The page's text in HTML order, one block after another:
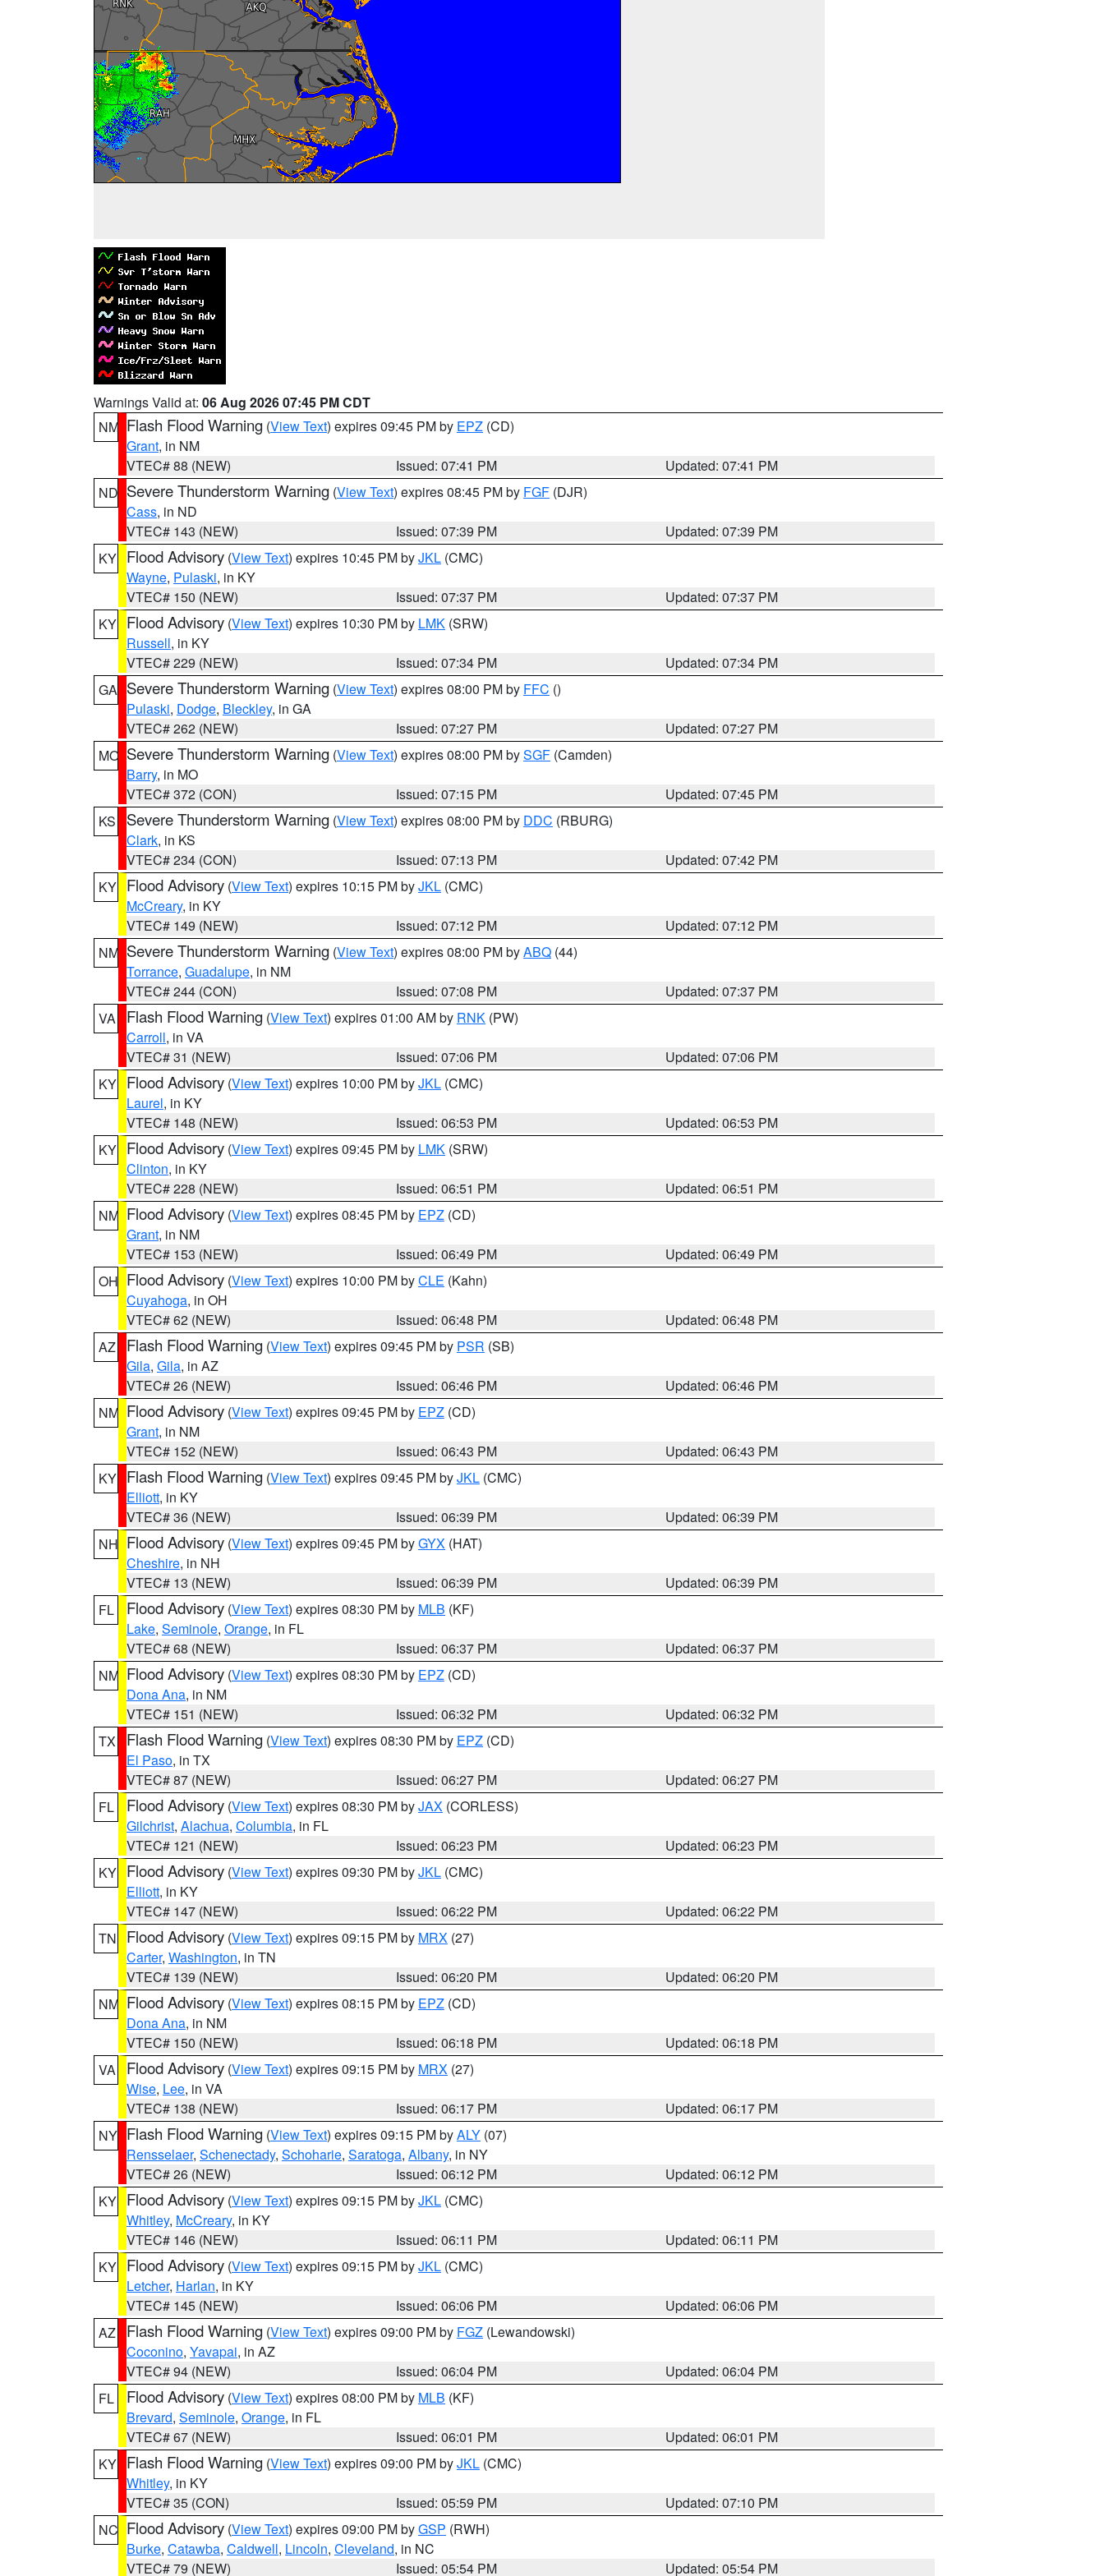
Warnings Valid at: 06 Aug 2026 07:45 PM CDT
NM Flash Flood Warning (View Text) expires 09:45 PM by EPZ (CD)
Grant, in NM
VTEC# 88 (NEW)
Issued: 07:41 PM
Updated: 07:41 PM
ND Severe Thunderstorm Warning (View Text) expires 08:45 PM by FGF (DJR)
Cass, in ND
VTEC# 143 (NEW)
Issued: 07:39 PM
Updated: 07:39 PM
KY Flood Advisory (View Text) expires 10:45 PM byJKL (CMC)
Wayne, Pulaski, in KY
VTEC# 150 (NEW)
Issued: 07:37 PM
Updated: 07:37 PM
KY Flood Advisory (View Text) expires 10:30 PM by LMK (SRW)
Russell, in KY
VTEC# 229 (NEW)
Issued: 07:34 PM
Updated: 07:34 PM
GA Severe Thunderstorm Warning (View Text) expires 08:00 PM by FFC ()
Pulaski, Dodge, Bleckley, in GA
VTEC# 262 (NEW)
Issued: 07:27 PM
Updated: 07:27 PM
MO Severe Thunderstorm Warning (View Text) expires 08:00 PM bySGF (Camden)
Barry, in MO
VTEC# 372 (CON)
Issued: 07:15 PM
Updated: 07:45 PM
KS
Severe Thunderstorm Warning (View Text) expires 08:00 PM by DDC (RBURG)
Clark, in KS
VTEC# 234 (CON)
Issued: 07:13 PM
Updated: 07:42 PM
KY Flood Advisory (View Text) expires 10:15 PM byJKL (CMC)
McCreary, in KY
VTEC# 149 (NEW)
Issued: 07:12 PM
Updated: 07:12 PM
NM Severe Thunderstorm Warning (View Text) expires 08:00 PM byABQ (44)
Torrance, Guadalupe, in NM
VTEC# 244 (CON)
Issued: 07:08 PM
Updated: 07:37 PM
VA
Flash Flood Warning (View Text) expires 01:00 AM by RNK (PW)
Carroll, in VA
VTEC# 31 (NEW)
Issued: 07:06 PM
Updated: 07:06 PM
KY Flood Advisory (View Text) expires 10:00 PM byJKL (CMC)
Laurel, in KY
VTEC# 148 (NEW)
Issued: 06:53 PM
Updated: 06:53 PM
KY Flood Advisory (View Text) expires 09:45 PM by LMK (SRW)
Clinton, in KY
VTEC# 228 (NEW)
Issued: 06:51 PM
Updated: 06:51 PM
NM Flood Advisory (View Text) expires 08:45 PM by EPZ (CD)
Grant, in NM
VTEC# 153 (NEW)
Issued: 06:49 PM
Updated: 06:49 PM
OH Flood Advisory (View Text) expires 10:00 PM byCLE (Kahn)
Cuyahoga, in OH
VTEC# 62 (NEW)
Issued: 06:48 PM
Updated: 06:48 PM
AZ
Flash Flood Warning (View Text) expires 09:45 PM by PSR (SB)
Gila, Gila, in AZ
VTEC# 26 (NEW)
Issued: 06:46 PM
Updated: 06:46 PM
NM Flood Advisory (View Text) expires 09:45 PM by EPZ (CD)
Grant, in NM
VTEC# 152 (NEW)
Issued: 06:43 PM
Updated: 06:43 PM
KY Flash Flood Warning (View Text) expires 09:45 PM byJKL (CMC)
Elliott, in KY
VTEC# 36 (NEW)
Issued: 06:39 PM
Updated: 06:39 PM
NH Flood Advisory (View Text) expires 09:45 PM byGYX (HAT)
Cheshire, in NH
VTEC# 13 (NEW)
Issued: 06:39 PM
Updated: 06:39 PM
FL
Flood Advisory (View Text) expires 08:30 PM by MLB (KF)
Lake, Seminole, Orange, in FL
VTEC# 68 (NEW)
Issued: 06:37 PM
Updated: 06:37 PM
NM Flood Advisory (View Text) expires 08:30 PM by EPZ (CD)
Dona Ana, in NM
VTEC# 151 (NEW)
Issued: 06:32 PM
Updated: 06:32 PM
TX
Flash Flood Warning (View Text) expires 08:30 PM by EPZ (CD)
El Paso, in TX
VTEC# 87 (NEW)
Issued: 06:27 PM
Updated: 06:27 PM
FL
Flood Advisory (View Text) expires 08:30 PM byJAX (CORLESS)
Gilchrist, Alachua, Columbia, in FL
VTEC# 121 (NEW)
Issued: 06:23 PM
Updated: 06:23 PM
KY Flood Advisory (View Text) expires 09:30 PM byJKL (CMC)
Elliott, in KY
VTEC# 147 (NEW)
Issued: 06:22 PM
Updated: 06:22 PM
TN
Flood Advisory (View Text) expires 09:15 PM by MRX (27)
Carter, Washington, in TN
VTEC# 139 (NEW)
Issued: 06:20 PM
Updated: 06:20 PM
NM Flood Advisory (View Text) expires 08:15 PM by EPZ (CD)
Dona Ana, in NM
VTEC# 150 (NEW)
Issued: 06:18 PM
Updated: 06:18 PM
VA
Flood Advisory (View Text) expires 09:15 PM by MRX (27)
Wise, Lee, in VA
VTEC# 138 (NEW)
Issued: 06:17 PM
Updated: 06:17 PM
NY Flash Flood Warning (View Text) expires 09:15 PM byALY (07)
Rensselaer, Schenectady, Schoharie, Saratoga, Albany, in NY
VTEC# 26 (NEW)
Issued: 06:12 PM
Updated: 06:12 PM
KY Flood Advisory (View Text) expires 09:15 PM byJKL (CMC)
Whitley, McCreary, in KY
VTEC# 146 (NEW)
Issued: 06:11 PM
Updated: 06:11 PM
KY Flood Advisory (View Text) expires 09:15 PM byJKL (CMC)
Letcher, Harlan, in KY
VTEC# 145 (NEW)
Issued: 06:06 PM
Updated: 06:06 PM
AZ
Flash Flood Warning (View Text) expires 09:00 PM by FGZ (Lewandowski)
Coconino, Yavapai, in AZ
VTEC# 94 (NEW)
Issued: 06:04 PM
Updated: 06:04 PM
FL
Flood Advisory (View Text) expires 08:00 PM by MLB (KF)
Brevard, Seminole, Orange, in FL
VTEC# 67 (NEW)
Issued: 06:01 PM
Updated: 06:01 PM
KY Flash Flood Warning (View Text) expires 09:00 PM byJKL (CMC)
Whitley, in KY
VTEC# 35 (CON)
Issued: 05:59 PM
Updated: 07:10 PM
NC Flood Advisory (View Text) expires 09:00 PM byGSP (RWH)
Burke, Catawba, Caldwell, Lincoln, Cleveland, in NC
VTEC# 79 (NEW)
Issued: 05:54 PM Updated: 05:54 PM